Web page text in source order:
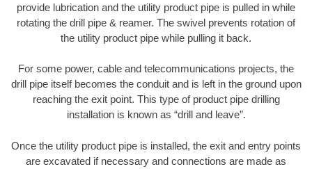
provide lubrication and the utility product pipe is pulled in while
rotating the drill pipe & reamer. The swivel prevents rotation of
the utility product pipe while pulling it back.
For some power, cable and telecommunications projects, the
drill pipe itself becomes the conduit and is left in the ground upon
reaching the exit point. This type of product pipe drilling
installation is known as “drill and leave”.
Once the utility product pipe is installed, the exit and entry points
are excavated if necessary and connections are made as